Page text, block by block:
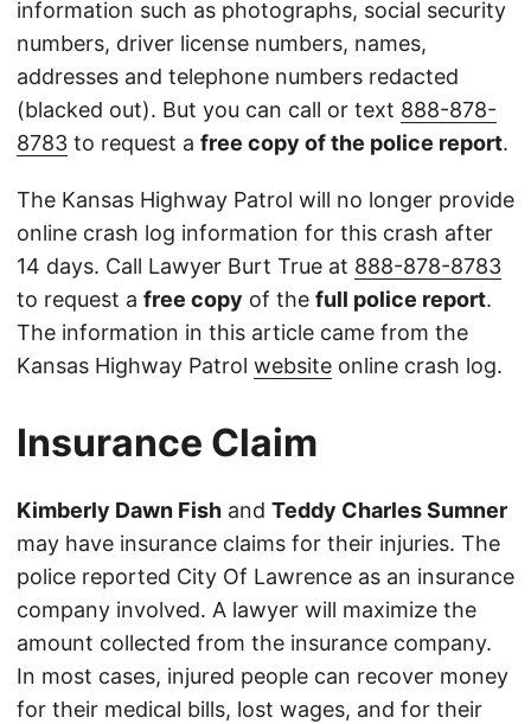
information such as photographs, social security
numbers, driver license numbers, names,
addresses and telephone numbers redacted
(blacked out). But you can call or text 888-878-
8783 to request a free copy of the police report.
The Kansas Highway Patrol will no longer provide
online crash log information for this crash after
14 days. Call Lawyer Burt True at 888-878-8783
to request a free copy of the full police report.
The information in this article came from the
Kansas Highway Patrol website online crash log.
Insurance Claim
Kimberly Dawn Fish and Teddy Charles Sumner
may have insurance claims for their injuries. The
police reported City Of Lawrence as an insurance
company involved. A lawyer will maximize the
amount collected from the insurance company.
In most cases, injured people can recover money
for their medical bills, lost wages, and for their